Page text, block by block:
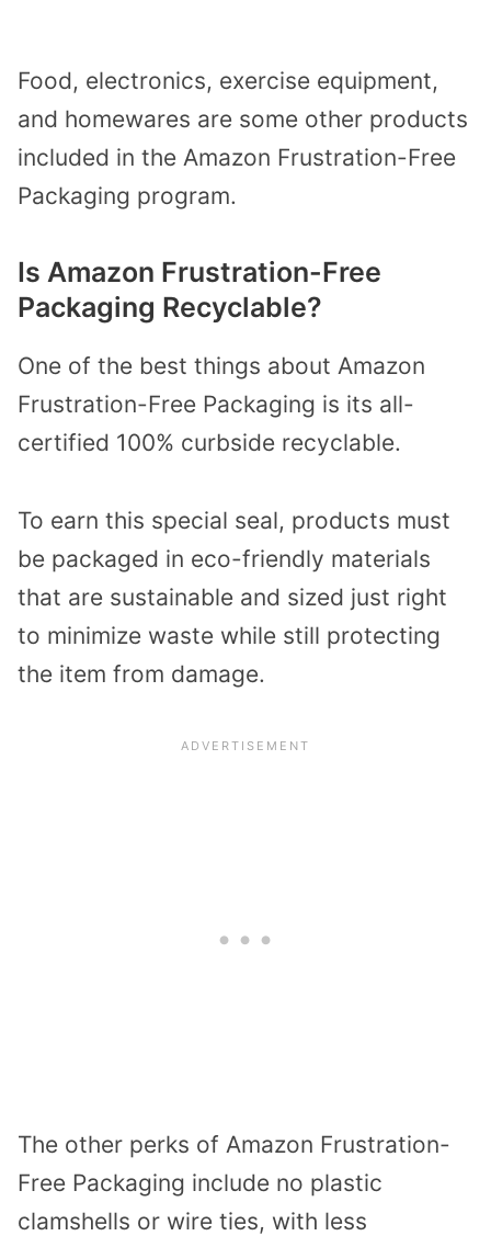
Food, electronics, exercise equipment,
and homewares are some other products
included in the Amazon Frustration-Free
Packaging program.
Is Amazon Frustration-Free
Packaging Recyclable?
One of the best things about Amazon
Frustration-Free Packaging is its all-
certified 100% curbside recyclable.
To earn this special seal, products must
be packaged in eco-friendly materials
that are sustainable and sized just right
to minimize waste while still protecting
the item from damage.
The other perks of Amazon Frustration-
Free Packaging include no plastic
clamshells or wire ties, with less